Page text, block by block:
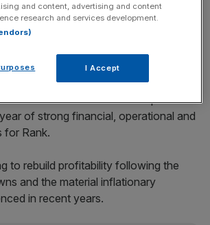
top business and political stories, and
to your inbox.
executive of The Rank Group said:
of strong financial, operational and
for Rank.
to rebuild profitability following the
and the material inflationary
in recent years.
and content, advertising and content
research and services development.
I Accept